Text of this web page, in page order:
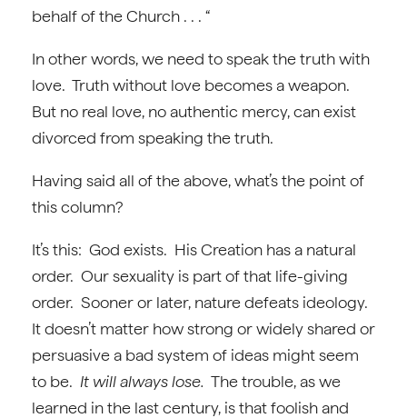
behalf of the Church . . . “
In other words, we need to speak the truth with
love. Truth without love becomes a weapon.
But no real love, no authentic mercy, can exist
divorced from speaking the truth.
Having said all of the above, what’s the point of
this column?
It’s this: God exists. His Creation has a natural
order. Our sexuality is part of that life-giving
order. Sooner or later, nature defeats ideology.
It doesn’t matter how strong or widely shared or
persuasive a bad system of ideas might seem
to be. It will always lose. The trouble, as we
learned in the last century, is that foolish and